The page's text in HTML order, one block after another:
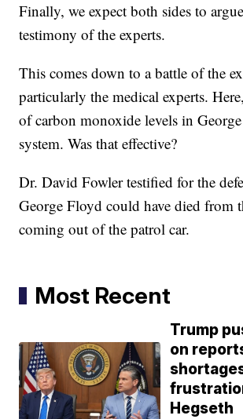
Finally, we expect both sides to
testimony of the experts.
This comes down to a battle of the
particularly the medical experts.
of carbon monoxide levels in
system. Was that effective?
Dr. David Fowler testified for the
George Floyd could have died from
coming out of the patrol car.
Most Recent
Trump
on
Hegseth